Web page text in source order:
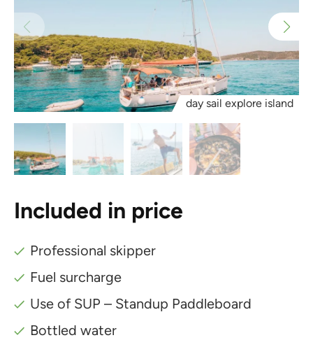
day sail explore island
Included in price
Professional skipper
Fuel surcharge
Use of SUP – Standup Paddleboard
Bottled water